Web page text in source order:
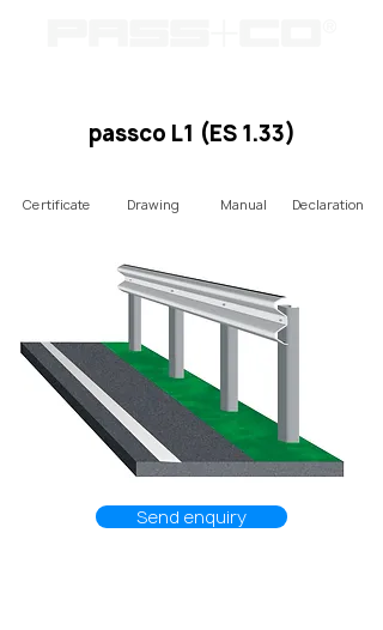
passco L1 (ES 1.33)
Certificate Drawing Manual Declaration
Send enquiry